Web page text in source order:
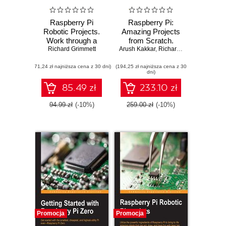
Raspberry Pi
Robotic Projects.
Work through a
mix of amazing
using the
Raspberry Pi Zero
or the Raspberry
Pi 3 - Third Edition
Richard Grimmett
(71,24 zł najniższa cena z 30 dni)
85.49 zł
94.99 zł (-10%)
Raspberry Pi:
Amazing Projects
from Scratch.
Explore the powers
and build your very
own projects right
out of the box
Arush Kakkar, Richard Grimmett
(194,25 zł najniższa cena z 30
dni)
233.10 zł
259.00 zł (-10%)
Promocja Promocja